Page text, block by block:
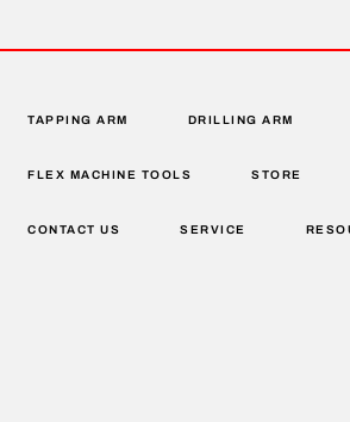
TAPPING ARM DRILLING ARM
FLEX MACHINE TOOLS STORE
CONTACT US SERVICE